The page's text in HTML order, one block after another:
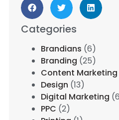
Categories
Brandians (6)
Branding (25)
Content Marketing
Design (13)
Digital Marketing
PPC (2)